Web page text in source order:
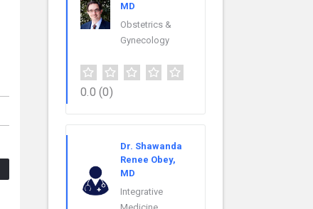
MD
Obstetrics &
Gynecology
0.0 (0)
Dr. Shawanda
Renee Obey,
MD
Integrative